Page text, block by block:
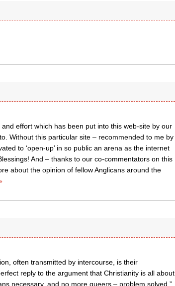
effort which has been put into this web-site by our
Without this particular site – recommended to me by
to ‘open-up’ in so public an arena as the internet
And – thanks to our co-commentators on this
about the opinion of fellow Anglicans around the
often transmitted by intercourse, is their
reply to the argument that Christianity is all about
necessary, and no more queers – problem solved.”